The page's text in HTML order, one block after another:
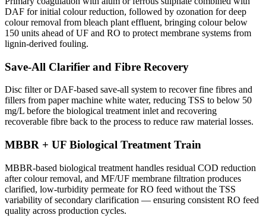
DAF for initial colour reduction, followed by ozonation for deep
colour removal from bleach plant effluent, bringing colour below
150 units ahead of UF and RO to protect membrane systems from
lignin-derived fouling.
Save-All Clarifier and Fibre Recovery
Disc filter or DAF-based save-all system to recover fine fibres and
fillers from paper machine white water, reducing TSS to below 50
mg/L before the biological treatment inlet and recovering
recoverable fibre back to the process to reduce raw material losses.
MBBR + UF Biological Treatment Train
MBBR-based biological treatment handles residual COD reduction
after colour removal, and MF/UF membrane filtration produces
clarified, low-turbidity permeate for RO feed without the TSS
variability of secondary clarification — ensuring consistent RO feed
quality across production cycles.